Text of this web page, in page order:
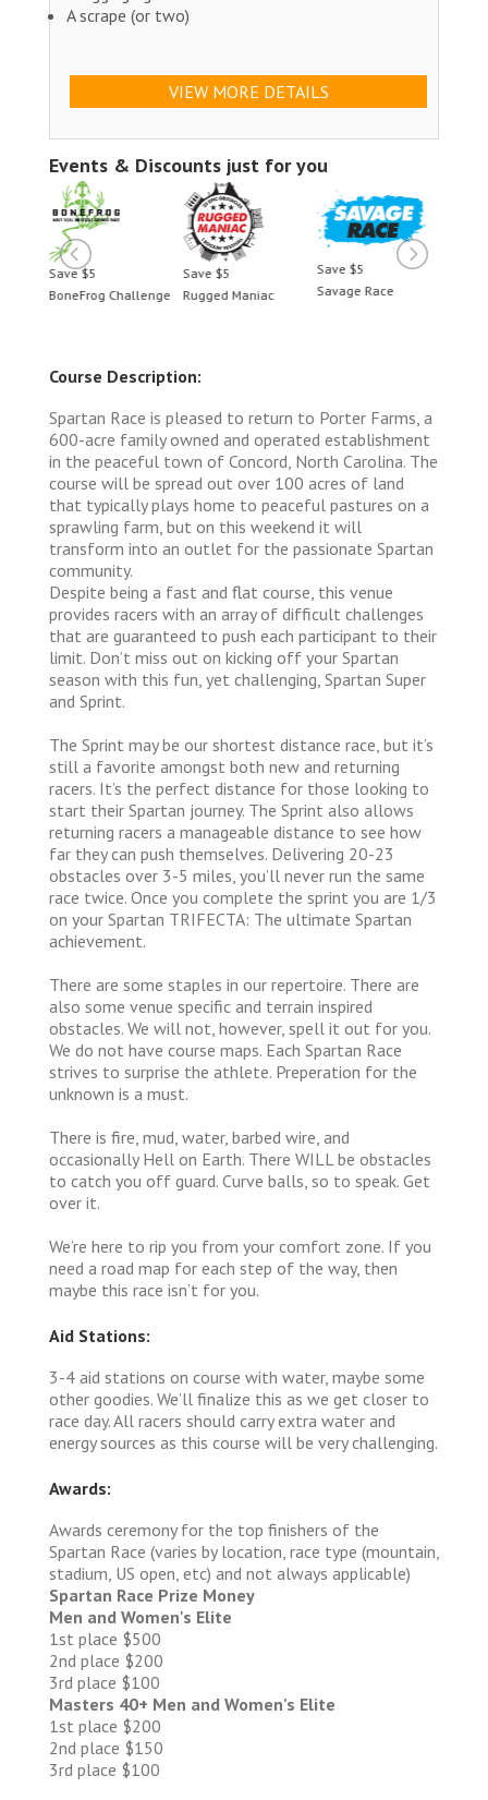
A scrape (or two)
VIEW MORE DETAILS
Events & Discounts just for you
Save $5
Rugged Maniac
Save $5
Savage Race
Save $5
BoneFrog Challenge
Course Description:
Spartan Race is pleased to return to Porter Farms, a
600-acre family owned and operated establishment
in the peaceful town of Concord, North Carolina. The
course will be spread out over 100 acres of land
that typically plays home to peaceful pastures on a
sprawling farm, but on this weekend it will
transform into an outlet for the passionate Spartan
community.
Despite being a fast and flat course, this venue
provides racers with an array of difficult challenges
that are guaranteed to push each participant to their
limit. Don’t miss out on kicking off your Spartan
season with this fun, yet challenging, Spartan Super
and Sprint.
The Sprint may be our shortest distance race, but it’s
still a favorite amongst both new and returning
racers. It’s the perfect distance for those looking to
start their Spartan journey. The Sprint also allows
returning racers a manageable distance to see how
far they can push themselves. Delivering 20-23
obstacles over 3-5 miles, you’ll never run the same
race twice. Once you complete the sprint you are 1/3
on your Spartan TRIFECTA: The ultimate Spartan
achievement.
There are some staples in our repertoire. There are
also some venue specific and terrain inspired
obstacles. We will not, however, spell it out for you.
We do not have course maps. Each Spartan Race
strives to surprise the athlete. Preperation for the
unknown is a must.
There is fire, mud, water, barbed wire, and
occasionally Hell on Earth. There WILL be obstacles
to catch you off guard. Curve balls, so to speak. Get
over it.
We’re here to rip you from your comfort zone. If you
need a road map for each step of the way, then
maybe this race isn’t for you.
Aid Stations:
3-4 aid stations on course with water, maybe some
other goodies. We’ll finalize this as we get closer to
race day. All racers should carry extra water and
energy sources as this course will be very challenging.
Awards:
Awards ceremony for the top finishers of the
Spartan Race (varies by location, race type (mountain,
stadium, US open, etc) and not always applicable)
Spartan Race Prize Money
Men and Women's Elite
1st place $500
2nd place $200
3rd place $100
Masters 40+ Men and Women's Elite
1st place $200
2nd place $150
3rd place $100